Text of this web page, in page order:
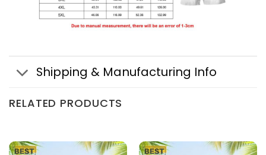
Shipping & Manufacturing Info
RELATED PRODUCTS